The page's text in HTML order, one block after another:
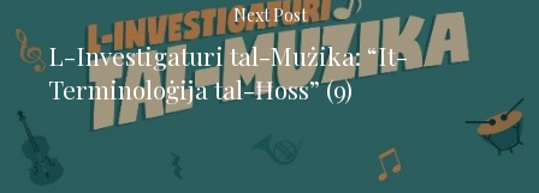
Next Post
L-Investigaturi tal-Mużika: “It-
Terminoloġija tal-Ħoss” (9)